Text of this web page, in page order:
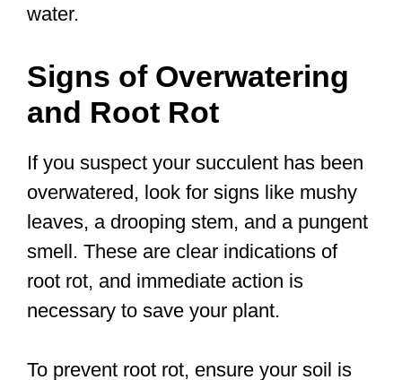
water.
Signs of Overwatering
and Root Rot
If you suspect your succulent has been
overwatered, look for signs like mushy
leaves, a drooping stem, and a pungent
smell. These are clear indications of
root rot, and immediate action is
necessary to save your plant.
To prevent root rot, ensure your soil is